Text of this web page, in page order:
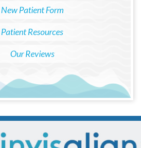
New Patient Form
Patient Resources
Our Reviews